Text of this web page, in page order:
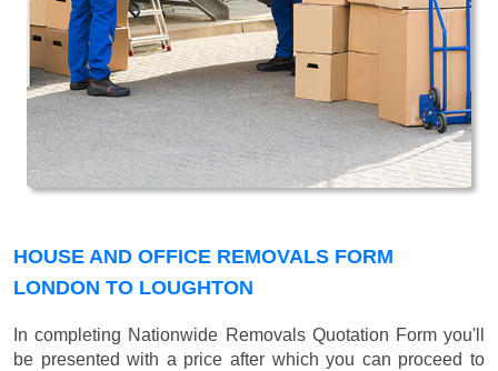
HOUSE AND OFFICE REMOVALS FORM
LONDON TO LOUGHTON
In completing Nationwide Removals Quotation Form you'll
be presented with a price after which you can proceed to